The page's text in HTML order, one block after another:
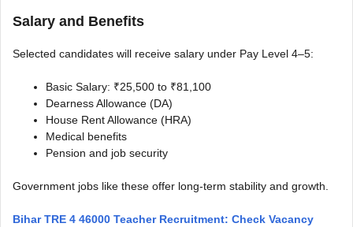
Salary and Benefits
Selected candidates will receive salary under Pay Level 4–5:
Basic Salary: ₹25,500 to ₹81,100
Dearness Allowance (DA)
House Rent Allowance (HRA)
Medical benefits
Pension and job security
Government jobs like these offer long-term stability and growth.
Bihar TRE 4 46000 Teacher Recruitment: Check Vacancy